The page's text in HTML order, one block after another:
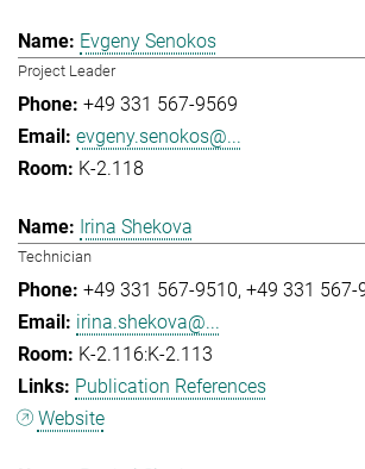
Evgeny Senokos
Project Leader
+49 331 567-9569
evgeny.senokos@...
K-2.118
Irina Shekova
Technician
+49 331 567-9510 +49 331 567-
irina.shekova@...
K-2.116:K-2.113
Publication References
Website